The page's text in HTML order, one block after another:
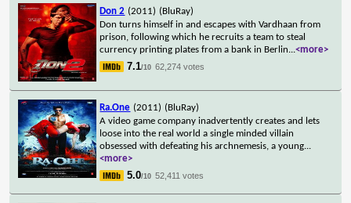
Don 2 (2011) (BluRay)
Don turns himself in and escapes with Vardhaan from
prison, following which he recruits a team to steal
currency printing plates from a bank in Berlin...<more>
7.1/10 62,274 votes
Ra.One (2011) (BluRay)
A video game company inadvertently creates and lets
loose into the real world a single minded villain
obsessed with defeating his archnemesis, a young...
<more>
5.0/10 52,411 votes